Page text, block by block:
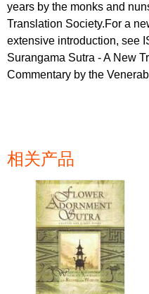
years by the monks and
Translation Society.For a
extensive introduction, see
Surangama Sutra - A New
Commentary by the
相关产品
页面